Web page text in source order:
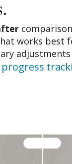
works best